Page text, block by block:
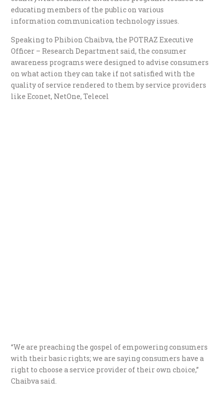
educating members of the public on various
information communication technology issues.
Speaking to Phibion Chaibva, the POTRAZ Executive
Officer – Research Department said, the consumer
awareness programs were designed to advise consumers
on what action they can take if not satisfied with the
quality of service rendered to them by service providers
like Econet, NetOne, Telecel
“We are preaching the gospel of empowering consumers
with their basic rights; we are saying consumers have a
right to choose a service provider of their own choice,”
Chaibva said.